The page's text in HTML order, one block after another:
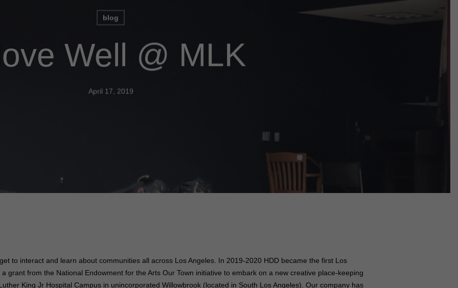
blog
Well @ MLK
April 17, 2019
to interact and learn about communities all across Los Angeles. In 2019-2020 HDD became the first Los
grant from the National Endowment for the Arts Our Town initiative to embark on a new creative place-keeping
King Jr Hospital Campus in unincorporated Willowbrook (located in South Los Angeles). Our company has